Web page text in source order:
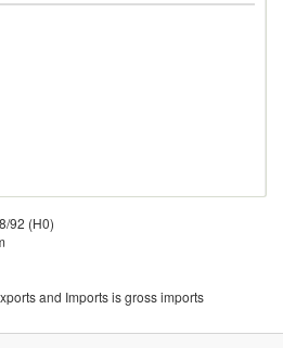
92 (H0)
and Imports is gross imports